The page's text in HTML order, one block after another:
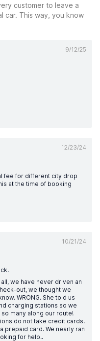
customer to leave a
car. This way, you know
9/12/25
12/23/24
fee for different city drop
at the time of booking
10/21/24
we have never driven an
out, we thought we
WRONG. She told us
charging stations so we
many along our route!
do not take credit cards.
prepaid card. We nearly ran
for help..